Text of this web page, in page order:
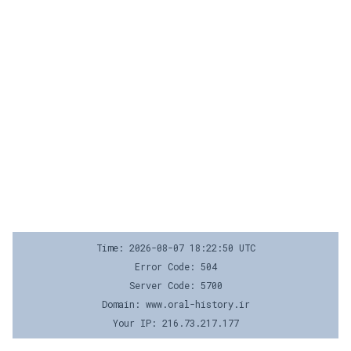
Time: 2026-08-07 18:22:50 UTC
Error Code: 504
Server Code: 5700
Domain: www.oral-history.ir
Your IP: 216.73.217.177